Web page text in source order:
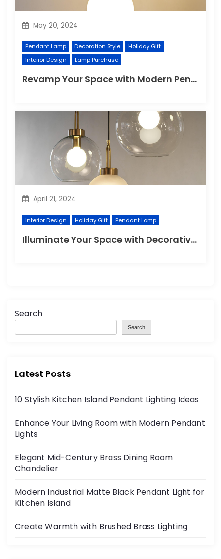
May 20, 2024
Pendant Lamp Decoration Style
Holiday Gift
Interior Design
Lamp Purchase
Revamp Your Space with Modern Pendant Lighting
April 21, 2024
Interior Design Holiday Gift Pendant Lamp
Illuminate Your Space with Decorative Wall Lights
Search
Search
Latest Posts
10 Stylish Kitchen Island Pendant Lighting Ideas
Enhance Your Living Room with Modern Pendant
Lights
Elegant Mid-Century Brass Dining Room
Chandelier
Modern Industrial Matte Black Pendant Light for
Kitchen Island
Create Warmth with Brushed Brass Lighting